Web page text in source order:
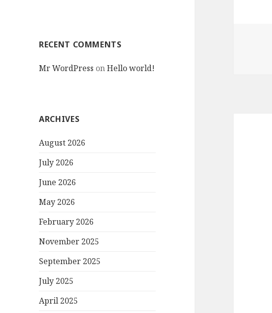
RECENT COMMENTS
Mr WordPress onHello world!
ARCHIVES
August 2026
July 2026
June 2026
May 2026
February 2026
November 2025
September 2025
July 2025
April 2025